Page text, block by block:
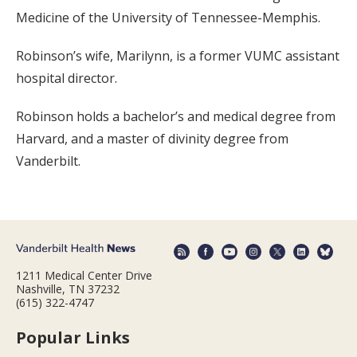
Medicine of the University of Tennessee-Memphis.
Robinson’s wife, Marilynn, is a former VUMC assistant
hospital director.
Robinson holds a bachelor’s and medical degree from
Harvard, and a master of divinity degree from
Vanderbilt.
1211 Medical Center Drive
Nashville, TN 37232
(615) 322-4747
Popular Links